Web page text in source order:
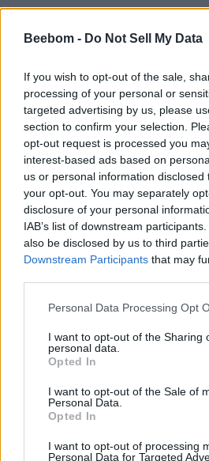
Beebom - Do Not Sell My Data
If you wish to opt-out of the sale,
processing of your personal or
targeted advertising by us, please
section to confirm your selection.
opt-out request is processed you
interest-based ads based on
us or personal information
your opt-out. You may separately
disclosure of your personal
IAB’s list of downstream
also be disclosed by us to third
Downstream Participants that may
Personal Data Processing Opt
I want to opt-out of the Sharing
personal data.
Opted In
I want to opt-out of the Sale of
Personal Data.
Opted In
I want to opt-out of processing
Personal Data for Targeted
Ishan Adhikary
A gaming nerd who
games. Spending time
writing about them was
gaming, I write. Once I
game. You feel me.